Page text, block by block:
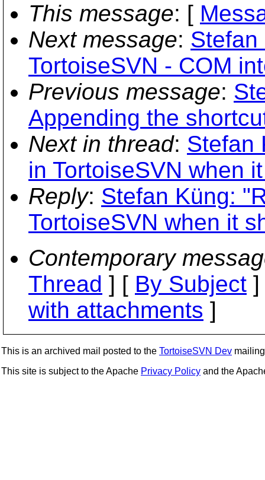
This message: [
Next message:
TortoiseSVN - COM
Previous message:
Appending the
Next in thread: Stefan
in TortoiseSVN when
Reply: Stefan Küng:
TortoiseSVN when it
Contemporary
Thread ] [ By Subject
with attachments ]
This is an archived mail posted to the TortoiseSVN Dev
This site is subject to the Apache Privacy Policy and the